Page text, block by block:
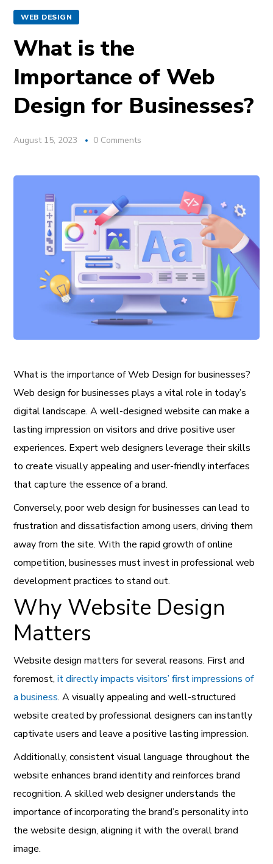
WEB DESIGN
What is the
Importance of Web
Design for Businesses?
August 15, 2023 0 Comments
What is the importance of Web Design for businesses?
Web design for businesses plays a vital role in today’s
digital landscape. A well-designed website can make a
lasting impression on visitors and drive positive user
experiences. Expert web designers leverage their skills
to create visually appealing and user-friendly interfaces
that capture the essence of a brand.
Conversely, poor web design for businesses can lead to
frustration and dissatisfaction among users, driving them
away from the site. With the rapid growth of online
competition, businesses must invest in professional web
development practices to stand out.
Why Website Design
Matters
Website design matters for several reasons. First and
foremost,it directly impacts visitors’ first impressions of
a business. A visually appealing and well-structured
website created by professional designers can instantly
captivate users and leave a positive lasting impression.
Additionally, consistent visual language throughout the
website enhances brand identity and reinforces brand
recognition. A skilled web designer understands the
importance of incorporating the brand’s personality into
the website design, aligning it with the overall brand
image.